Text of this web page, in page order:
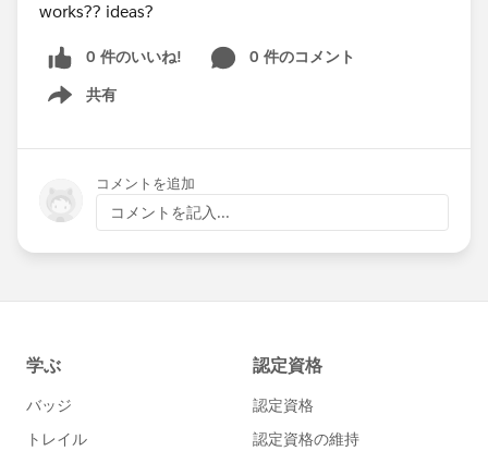
works?? ideas?
0 件のいいね!
0 件のコメント
共有
Show menu
コメントを追加
コメントを記入...